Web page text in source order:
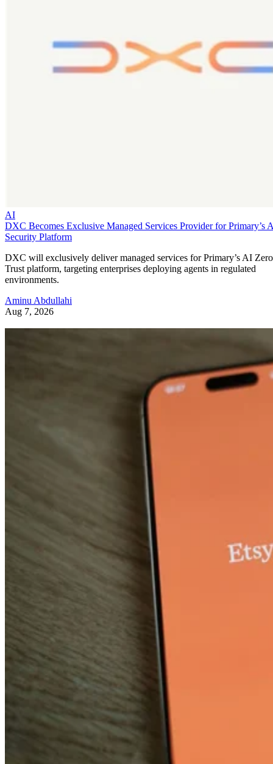
AI
DXC Becomes Exclusive Managed Services Provider for Primary’s
Security Platform
DXC will exclusively deliver managed services for Primary’s AI Zero
Trust platform, targeting enterprises deploying agents in regulated
environments.
Aminu Abdullahi
Aug 7, 2026